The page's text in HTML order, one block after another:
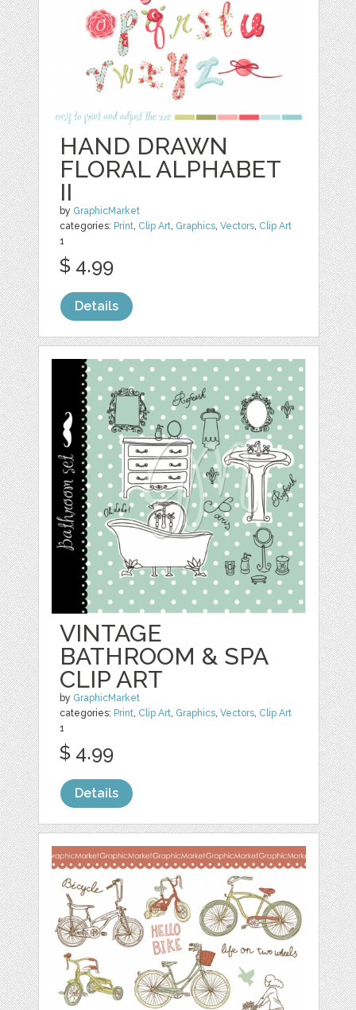
HAND DRAWN
FLORAL ALPHABET
II
by GraphicMarket
categories: Print Clip Art Graphics ,Vectors Clip Art
1
$ 4.99
Details
VINTAGE
BATHROOM & SPA
CLIP ART
by GraphicMarket
categories: Print Clip Art Graphics ,Vectors Clip Art
1
$ 4.99
Details